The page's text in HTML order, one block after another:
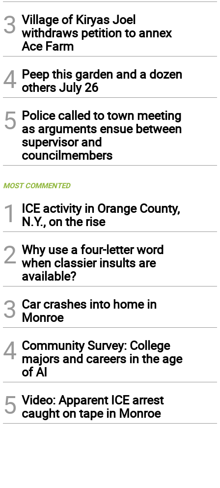
3 Village of Kiryas Joel
withdraws petition to annex
Ace Farm
4 Peep this garden and a dozen
others July 26
5 Police called to town meeting
as arguments ensue between
supervisor and
councilmembers
MOST COMMENTED
1
ICE activity in Orange County,
N.Y., on the rise
2 Why use a four-letter word
when classier insults are
available?
3 Car crashes into home in
Monroe
4 Community Survey: College
majors and careers in the age
of AI
5 Video: Apparent ICE arrest
caught on tape in Monroe